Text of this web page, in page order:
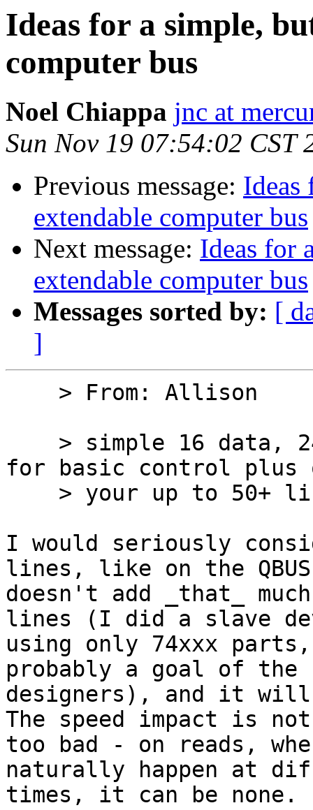
Ideas for a simple,
computer bus
Noel Chiappa jnc at
Sun Nov 19 07:54:02 CST
Previous message: Ideas
extendable computer bus
Next message: Ideas for
extendable computer bus
Messages sorted by: [
]
for basic control plus
I would seriously
lines, like on the
doesn't add _that_
lines (I did a slave
using only 74xxx
probably a goal of the
designers), and it
The speed impact is not
too bad - on reads,
naturally happen at
times, it can be none.